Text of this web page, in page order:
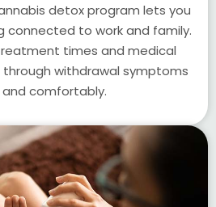
detox program lets you
connected to work and family.
times and medical
withdrawal symptoms
comfortably.